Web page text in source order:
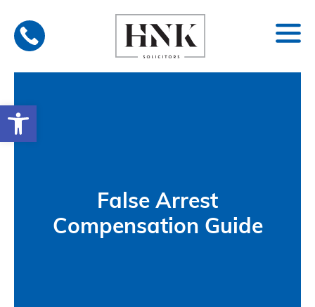
Open toolbar
content
False Arrest
Compensation Guide